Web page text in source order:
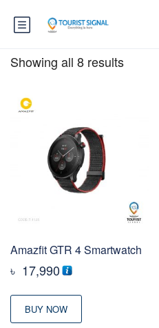
Showing all 8 results
Amazfit GTR 4 Smartwatch
৳ 17,990
BUY NOW